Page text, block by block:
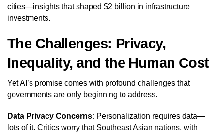
cities—insights that shaped $2 billion in infrastructure
investments.
The Challenges: Privacy,
Inequality, and the Human Cost
Yet AI’s promise comes with profound challenges that
governments are only beginning to address.
Data Privacy Concerns: Personalization requires data—
lots of it. Critics worry that Southeast Asian nations, with